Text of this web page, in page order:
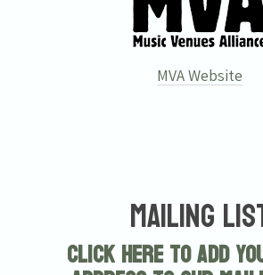
MVA Website
Mailing
Click here to add